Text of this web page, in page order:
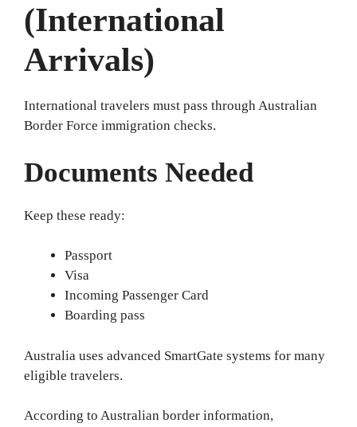
(International
Arrivals)
International travelers must pass through Australian
Border Force immigration checks.
Documents Needed
Keep these ready:
Passport
Visa
Incoming Passenger Card
Boarding pass
Australia uses advanced SmartGate systems for many
eligible travelers.
According to Australian border information,